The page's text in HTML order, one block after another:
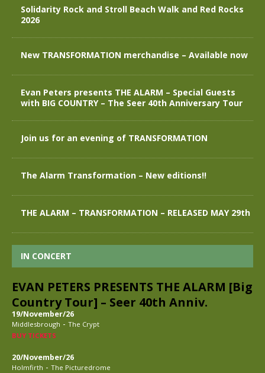
Solidarity Rock and Stroll Beach Walk and Red Rocks
2026
New TRANSFORMATION merchandise – Available now
Evan Peters presents THE ALARM – Special Guests
with BIG COUNTRY – The Seer 40th Anniversary Tour
Join us for an evening of TRANSFORMATION
The Alarm Transformation – New editions!!
THE ALARM – TRANSFORMATION – RELEASED MAY 29th
IN CONCERT
EVAN PETERS PRESENTS THE ALARM [Big
Country Tour] – Seer 40th Anniv.
19/November/26
Middlesbrough - The Crypt
BUY TICKETS
20/November/26
Holmfirth - The Picturedrome